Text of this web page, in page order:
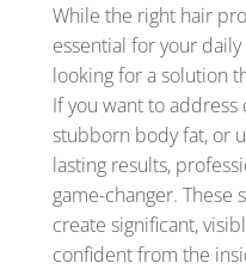
While the right hair
essential for your
looking for a solution
If you want to
stubborn body fat, or
lasting results,
game-changer. These
create significant,
confident from the